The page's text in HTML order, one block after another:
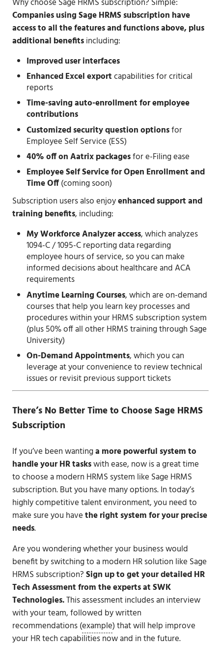
Companies using Sage HRMS subscription have
access to all the features and functions above, plus
additional benefitsincluding:
Improved user interfaces
Enhanced Excel exportcapabilities for critical
reports
Time-saving auto-enrollment for employee
contributions
Customized security question optionsfor
Employee Self Service (ESS)
40% off on Aatrix packagesfor e-Filing ease
Employee Self Service for Open Enrollment and
Time Off(coming soon)
Subscription users also enjoyenhanced support and
training benefits, including:
My Workforce Analyzer access, which analyzes
1094-C / 1095-C reporting data regarding
employee hours of service, so you can make
informed decisions about healthcare and ACA
requirements
Anytime Learning Courses, which are on-demand
courses that help you learn key processes and
procedures within your HRMS subscription system
(plus 50% off all other HRMS training through Sage
University)
On-Demand Appointments, which you can
leverage at your convenience to review technical
issues or revisit previous support tickets
There’s No Better Time to Choose Sage HRMS
Subscription
If you’ve been wantinga more powerful system to
handle your HR taskswith ease, now is a great time
to choose a modern HRMS system like Sage HRMS
subscription. But you have many options. In today’s
highly competitive talent environment, you need to
make sure you havethe right system for your precise
needs.
Are you wondering whether your business would
benefit by switching to a modern HR solution like Sage
HRMS subscription?Sign up to get your detailed HR
Tech Assessment from the experts at SWK
Technologies.This assessment includes an interview
with your team, followed by written
recommendations (example) that will help improve
your HR tech capabilities now and in the future.